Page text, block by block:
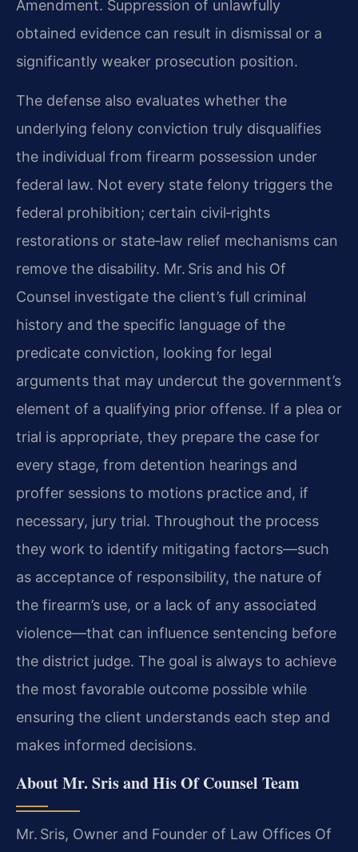
Amendment. Suppression of unlawfully
obtained evidence can result in dismissal or a
significantly weaker prosecution position.
The defense also evaluates whether the
underlying felony conviction truly disqualifies
the individual from firearm possession under
federal law. Not every state felony triggers the
federal prohibition; certain civil‑rights
restorations or state‑law relief mechanisms can
remove the disability. Mr. Sris and his Of
Counsel investigate the client’s full criminal
history and the specific language of the
predicate conviction, looking for legal
arguments that may undercut the government’s
element of a qualifying prior offense. If a plea or
trial is appropriate, they prepare the case for
every stage, from detention hearings and
proffer sessions to motions practice and, if
necessary, jury trial. Throughout the process
they work to identify mitigating factors—such
as acceptance of responsibility, the nature of
the firearm’s use, or a lack of any associated
violence—that can influence sentencing before
the district judge. The goal is always to achieve
the most favorable outcome possible while
ensuring the client understands each step and
makes informed decisions.
About Mr. Sris and His Of Counsel Team
Mr. Sris, Owner and Founder of Law Offices Of